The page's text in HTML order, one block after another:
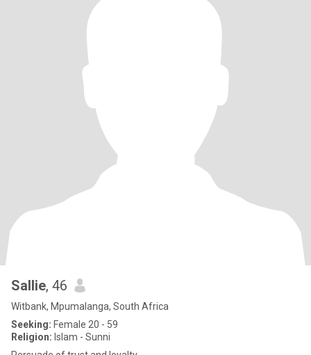
Sallie, 46
Witbank, Mpumalanga, South Africa
Seeking: Female 20 - 59
Religion: Islam - Sunni